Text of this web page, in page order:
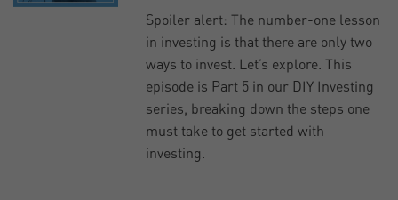
Spoiler alert: The number-one lesson
in investing is that there are only two
ways to invest. Let’s explore. This
episode is Part 5 in our DIY Investing
series, breaking down the steps one
must take to get started with
investing.